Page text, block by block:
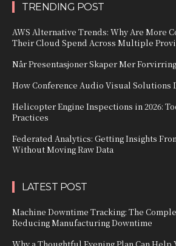
TRENDING POST
AWS Alternative Trends: Why Are More
Their Cloud Spend Across Multiple
Når Presentasjoner Skaper Mer
How Conference Audio Visual Solutions
Helicopter Engine Inspections in 2026:
Practices
Federated Analytics: Getting Insights
Without Moving Raw Data
LATEST POST
Machine Downtime Tracking: The
Reducing Manufacturing Downtime
Why a Thoughtful Evening Plan Can Help